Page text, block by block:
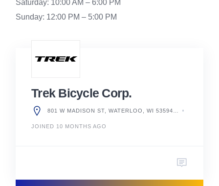
Saturday: 10:00 AM – 6:00 PM
Sunday: 12:00 PM – 5:00 PM
Trek Bicycle Corp.
JOINED 10 MONTHS AGO